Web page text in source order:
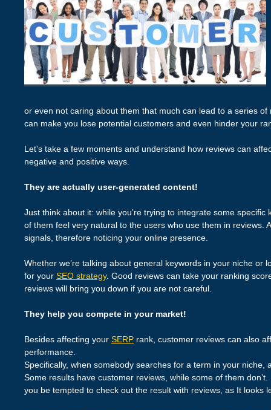
or even not caring about them that much can lead to a series
can make you lose potential customers and even hinder your
Let’s take a few moments and understand how reviews can
negative and positive ways.
They are actually user-generated content!
Just think about it: while you’re trying to integrate some
of them feel very natural to the users who use them in reviews.
signals, therefore noticing your online presence.
Whether we’re talking about general keywords in your niche or
for your SEO strategy. Good reviews can take your ranking
reviews will bring you down if you are not careful.
They help you compete in your market!
Besides affecting your SERP rank, customer reviews can also
performance.
Specifically, when somebody searches for a term in your niche,
Some results have customer reviews, while some of them don’t.
you be tempted to check out the result with reviews, as It looks